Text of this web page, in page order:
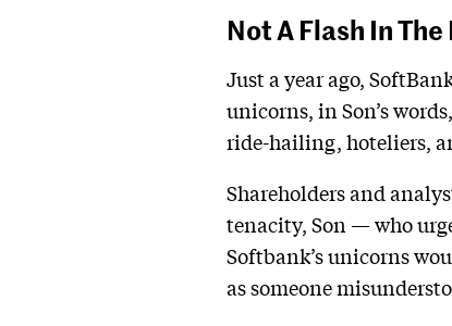
Not A Flash In
Just a year ago,
unicorns, in Son’s
ride-hailing, hoteliers,
Shareholders and
tenacity, Son — who
Softbank’s unicorns
as someone